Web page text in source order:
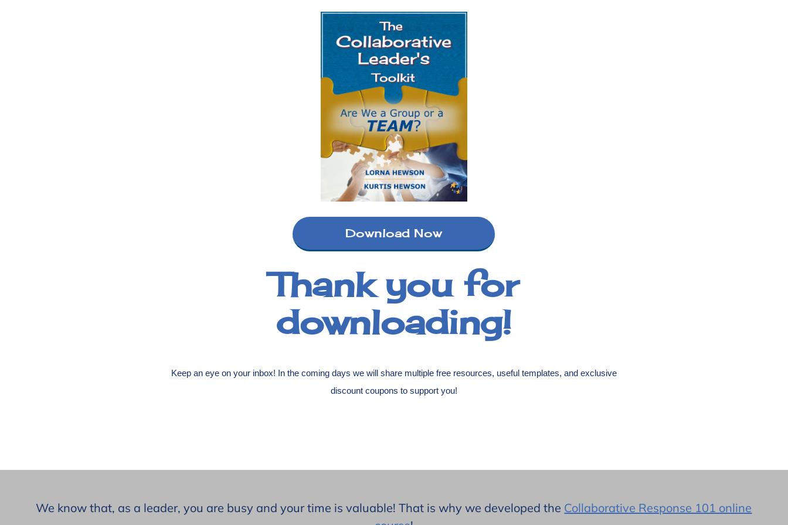
Download Now
Thank you for
downloading!
Keep an eye on your inbox! In the coming days we will share multiple free resources, useful templates, and exclusive
discount coupons to support you!
We know that, as a leader, you are busy and your time is valuable! That is why we developed the Collaborative Response 101 online